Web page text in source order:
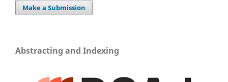
Make a Submission
Abstracting and Indexing